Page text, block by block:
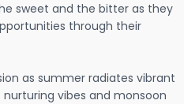
sweet and the bitter as they
through their
as summer radiates vibrant
vibes and monsoon